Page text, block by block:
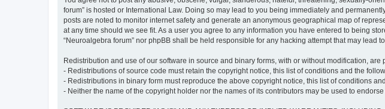
forum” is hosted or International Law. Doing so may lead to you being immediately and
posts are noted to monitor internet safety and generate an anonymous geographical map of
at any time should we see fit. As a user you agree to any information you have entered to being
“Neuroalgebra forum” nor phpBB shall be held responsible for any hacking attempt that may lead
Redistribution and use of our software in source and binary forms, with or without modification,
- Redistributions of source code must retain the copyright notice, this list of conditions and the
- Redistributions in binary form must reproduce the above copyright notice, this list of conditions
- Neither the name of the copyright holder nor the names of its contributors may be used to